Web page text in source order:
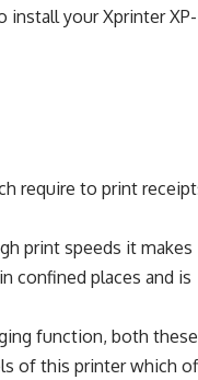
install your Xprinter XP-
require to print
print speeds it makes
confined places and is
function, both these
of this printer which